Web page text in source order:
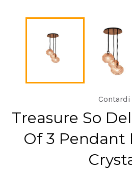
Contardi
Treasure So
Of 3 Pendant